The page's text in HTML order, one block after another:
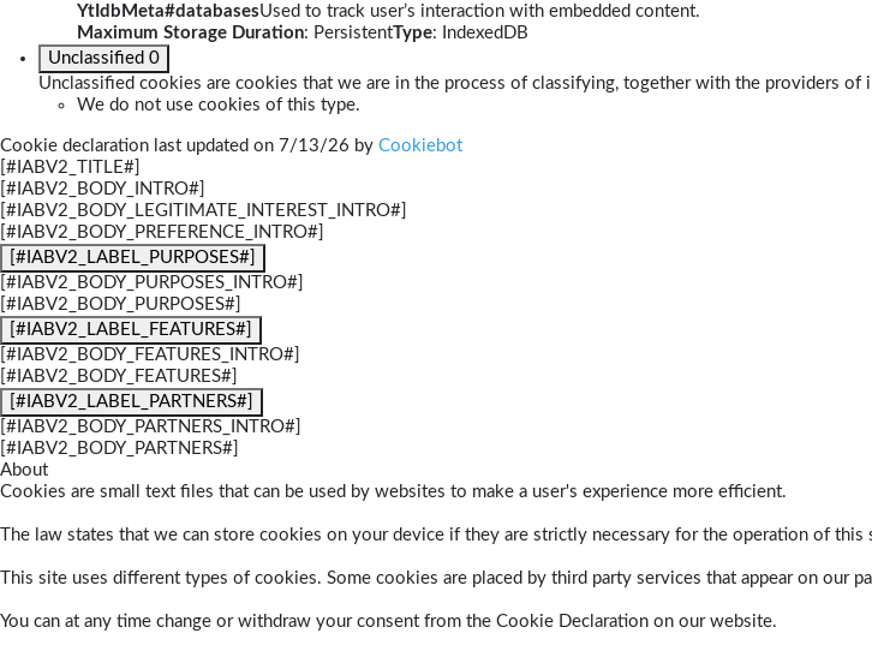
YtIdbMeta#databasesUsed to track user’s interaction with embedded content.
Maximum Storage Duration: PersistentType: IndexedDB
Unclassified 0
Unclassified cookies are cookies that we are in the process of classifying, together with the providers of
We do not use cookies of this type.
Cookie declaration last updated on 7/13/26 by Cookiebot
[#IABV2_TITLE#]
[#IABV2_BODY_INTRO#]
[#IABV2_BODY_LEGITIMATE_INTEREST_INTRO#]
[#IABV2_BODY_PREFERENCE_INTRO#]
[#IABV2_LABEL_PURPOSES#]
[#IABV2_BODY_PURPOSES_INTRO#]
[#IABV2_BODY_PURPOSES#]
[#IABV2_LABEL_FEATURES#]
[#IABV2_BODY_FEATURES_INTRO#]
[#IABV2_BODY_FEATURES#]
[#IABV2_LABEL_PARTNERS#]
[#IABV2_BODY_PARTNERS_INTRO#]
[#IABV2_BODY_PARTNERS#]
About
Cookies are small text files that can be used by websites to make a user's experience more efficient.
The law states that we can store cookies on your device if they are strictly necessary for the operation of
This site uses different types of cookies. Some cookies are placed by third party services that appear on our
You can at any time change or withdraw your consent from the Cookie Declaration on our website.